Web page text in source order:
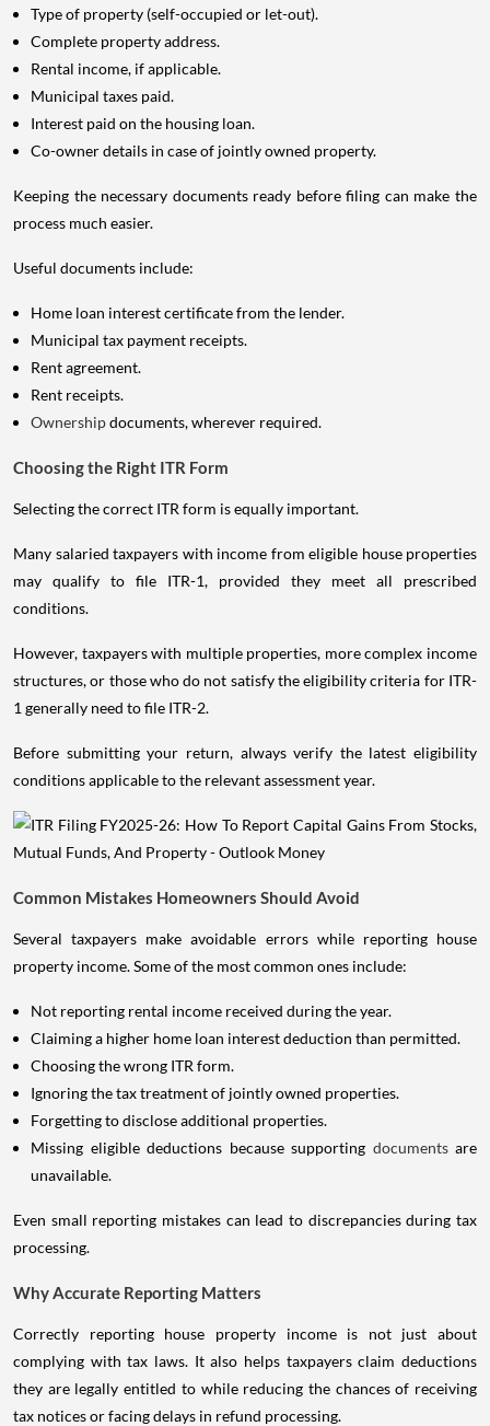
Type of property (self-occupied or let-out).
Complete property address.
Rental income, if applicable.
Municipal taxes paid.
Interest paid on the housing loan.
Co-owner details in case of jointly owned property.
Keeping the necessary documents ready before filing can make the
process much easier.
Useful documents include:
Home loan interest certificate from the lender.
Municipal tax payment receipts.
Rent agreement.
Rent receipts.
Ownershipdocuments, wherever required.
Choosing the Right ITR Form
Selecting the correct ITR form is equally important.
Many salaried taxpayers with income from eligible house properties
may qualify to file ITR-1, provided they meet all prescribed
conditions.
However, taxpayers with multiple properties, more complex income
structures, or those who do not satisfy the eligibility criteria for ITR-
1 generally need to file ITR-2.
Before submitting your return, always verify the latest eligibility
conditions applicable to the relevant assessment year.
Common Mistakes Homeowners Should Avoid
Several taxpayers make avoidable errors while reporting house
property income. Some of the most common ones include:
Not reporting rental income received during the year.
Claiming a higher home loan interest deduction than permitted.
Choosing the wrong ITR form.
Ignoring the tax treatment of jointly owned properties.
Forgetting to disclose additional properties.
Missing eligible deductions because supporting documents are
unavailable.
Even small reporting mistakes can lead to discrepancies during tax
processing.
Why Accurate Reporting Matters
Correctly reporting house property income is not just about
complying with tax laws. It also helps taxpayers claim deductions
they are legally entitled to while reducing the chances of receiving
tax notices or facing delays in refund processing.